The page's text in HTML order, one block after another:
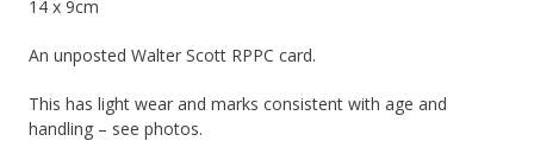
14 x 9cm
An unposted Walter Scott RPPC card.
This has light wear and marks consistent with age and
handling – see photos.